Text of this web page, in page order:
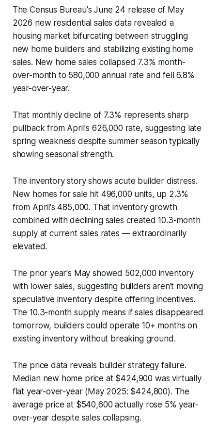
The Census Bureau's June 24 release of May
2026 new residential sales data revealed a
housing market bifurcating between struggling
new home builders and stabilizing existing home
sales. New home sales collapsed 7.3% month-
over-month to 580,000 annual rate and fell 6.8%
year-over-year.
That monthly decline of 7.3% represents sharp
pullback from April's 626,000 rate, suggesting late
spring weakness despite summer season typically
showing seasonal strength.
The inventory story shows acute builder distress.
New homes for sale hit 496,000 units, up 2.3%
from April's 485,000. That inventory growth
combined with declining sales created 10.3-month
supply at current sales rates — extraordinarily
elevated.
The prior year's May showed 502,000 inventory
with lower sales, suggesting builders aren't moving
speculative inventory despite offering incentives.
The 10.3-month supply means if sales disappeared
tomorrow, builders could operate 10+ months on
existing inventory without breaking ground.
The price data reveals builder strategy failure.
Median new home price at $424,900 was virtually
flat year-over-year (May 2025: $424,800). The
average price at $540,600 actually rose 5% year-
over-year despite sales collapsing.